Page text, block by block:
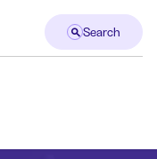
Search